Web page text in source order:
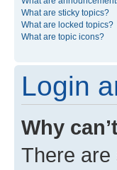
What are sticky topics?
What are locked topics?
What are topic icons?
Login
Why
There are